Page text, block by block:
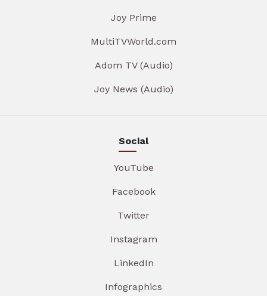
Joy Prime
MultiTVWorld.com
Adom TV (Audio)
Joy News (Audio)
Social
YouTube
Facebook
Twitter
Instagram
LinkedIn
Infographics